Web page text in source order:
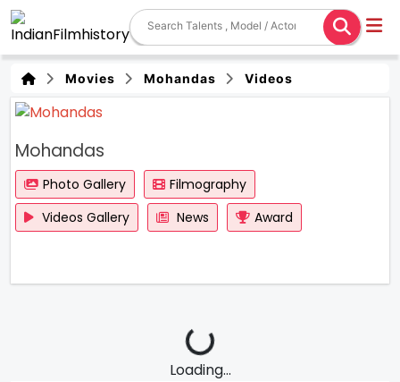
Movies Mohandas Videos
Mohandas
Photo Gallery
Filmography
Videos Gallery
News Award
Loading...